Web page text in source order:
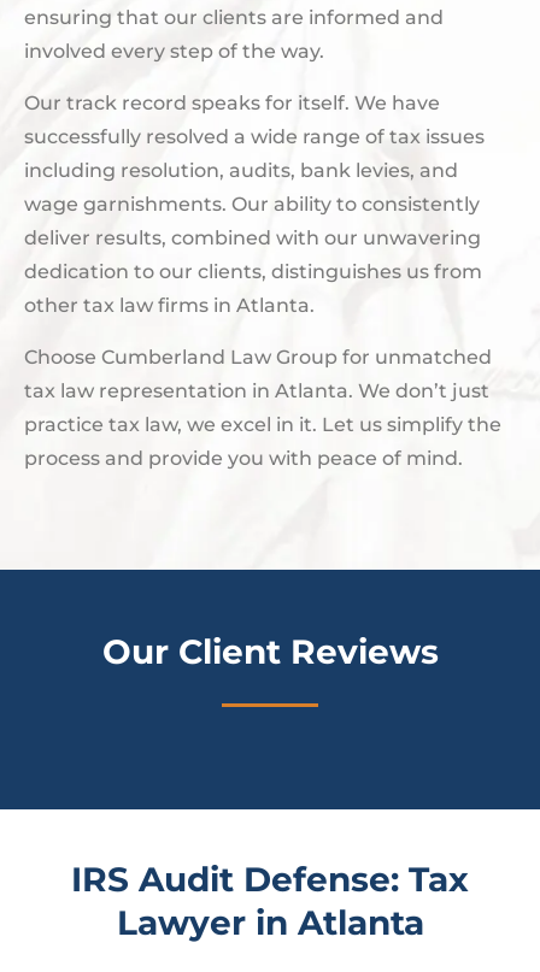
ensuring that our clients are informed and
involved every step of the way.
Our track record speaks for itself. We have
successfully resolved a wide range of tax issues
including resolution, audits, bank levies, and
wage garnishments. Our ability to consistently
deliver results, combined with our unwavering
dedication to our clients, distinguishes us from
other tax law firms in Atlanta.
Choose Cumberland Law Group for unmatched
tax law representation in Atlanta. We don’t just
practice tax law, we excel in it. Let us simplify the
process and provide you with peace of mind.
Our Client Reviews
IRS Audit Defense: Tax
Lawyer in Atlanta